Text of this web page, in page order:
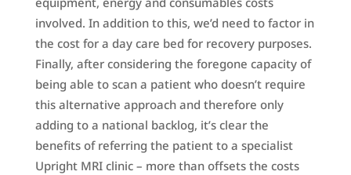
involved. In addition to this, we’d need to factor in
the cost for a day care bed for recovery purposes.
Finally, after considering the foregone capacity of
being able to scan a patient who doesn’t require
this alternative approach and therefore only
adding to a national backlog, it’s clear the
benefits of referring the patient to a specialist
Upright MRI clinic – more than offsets the costs